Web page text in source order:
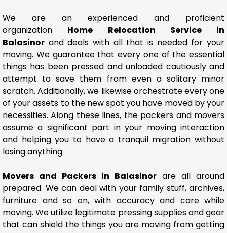
We are an experienced and proficient
organization Home Relocation Service in
Balasinor and deals with all that is needed for your
moving. We guarantee that every one of the essential
things has been pressed and unloaded cautiously and
attempt to save them from even a solitary minor
scratch. Additionally, we likewise orchestrate every one
of your assets to the new spot you have moved by your
necessities. Along these lines, the packers and movers
assume a significant part in your moving interaction
and helping you to have a tranquil migration without
losing anything.
Movers and Packers in Balasinor are all around
prepared. We can deal with your family stuff, archives,
furniture and so on, with accuracy and care while
moving. We utilize legitimate pressing supplies and gear
that can shield the things you are moving from getting